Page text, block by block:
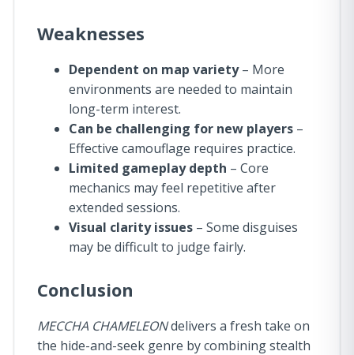
Weaknesses
Dependent on map variety– More
environments are needed to maintain
long-term interest.
Can be challenging for new players –
Effective camouflage requires practice.
Limited gameplay depth – Core
mechanics may feel repetitive after
extended sessions.
Visual clarity issues – Some disguises
may be difficult to judge fairly.
Conclusion
MECCHA CHAMELEONdelivers a fresh take on
the hide-and-seek genre by combining stealth